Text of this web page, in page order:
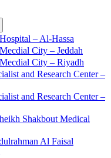
– Al-Hassa
City – Jeddah
City – Riyadh
and Research Center –
and Research Center –
Shakbout Medical
Al Faisal